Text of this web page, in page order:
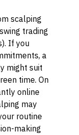
scalping
trading
If you
a
might suit
time. On
online
may
routine
making